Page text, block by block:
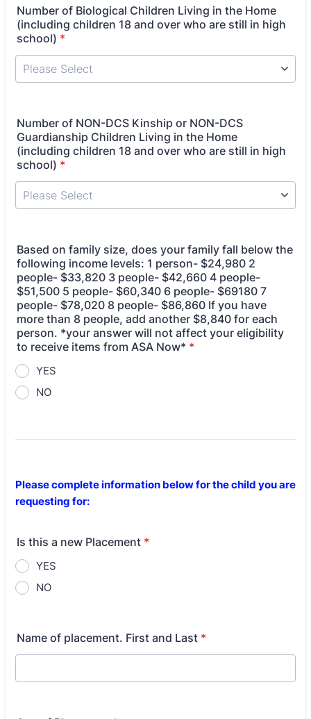
Number of Biological Children Living in the Home
(including children 18 and over who are still in high
school) *
Number of NON-DCS Kinship or NON-DCS
Guardianship Children Living in the Home
(including children 18 and over who are still in high
school) *
Based on family size, does your family fall below the
following income levels: 1 person- $24,980 2
people- $33,820 3 people- $42,660 4 people-
$51,500 5 people- $60,340 6 people- $69180 7
people- $78,020 8 people- $86,860 If you have
more than 8 people, add another $8,840 for each
person. *your answer will not affect your eligibility
to receive items from ASA Now* *
YES
NO
Please complete information below for the child you are
requesting for:
Is this a new Placement *
YES
NO
Name of placement. First and Last *